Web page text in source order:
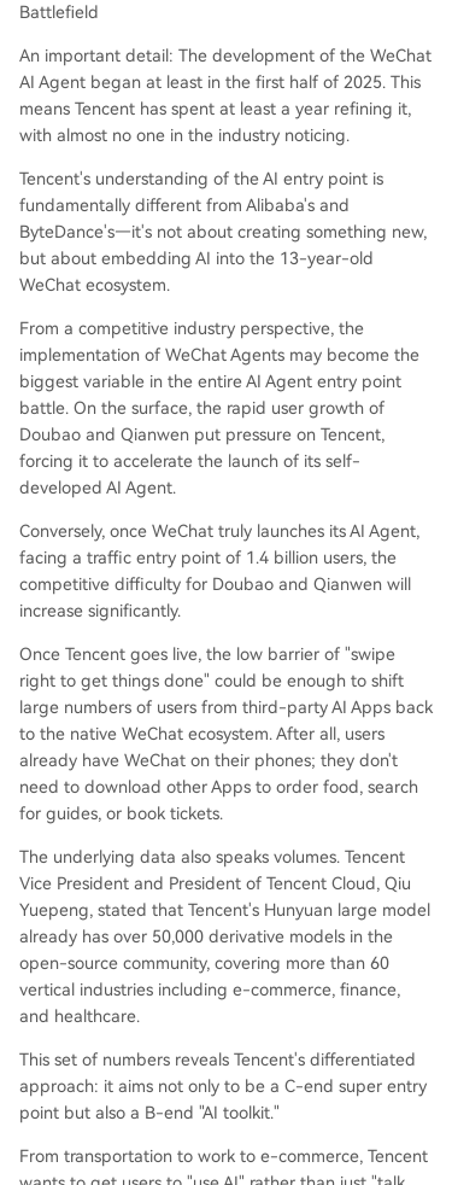
Battlefield
An important detail: The development of the WeChat
AI Agent began at least in the first half of 2025. This
means Tencent has spent at least a year refining it,
with almost no one in the industry noticing.
Tencent's understanding of the AI entry point is
fundamentally different from Alibaba's and
ByteDance's—it's not about creating something new,
but about embedding AI into the 13-year-old
WeChat ecosystem.
From a competitive industry perspective, the
implementation of WeChat Agents may become the
biggest variable in the entire AI Agent entry point
battle. On the surface, the rapid user growth of
Doubao and Qianwen put pressure on Tencent,
forcing it to accelerate the launch of its self-
developed AI Agent.
Conversely, once WeChat truly launches its AI Agent,
facing a traffic entry point of 1.4 billion users, the
competitive difficulty for Doubao and Qianwen will
increase significantly.
Once Tencent goes live, the low barrier of "swipe
right to get things done" could be enough to shift
large numbers of users from third-party AI Apps back
to the native WeChat ecosystem. After all, users
already have WeChat on their phones; they don't
need to download other Apps to order food, search
for guides, or book tickets.
The underlying data also speaks volumes. Tencent
Vice President and President of Tencent Cloud, Qiu
Yuepeng, stated that Tencent's Hunyuan large model
already has over 50,000 derivative models in the
open-source community, covering more than 60
vertical industries including e-commerce, finance,
and healthcare.
This set of numbers reveals Tencent's differentiated
approach: it aims not only to be a C-end super entry
point but also a B-end "AI toolkit."
From transportation to work to e-commerce, Tencent